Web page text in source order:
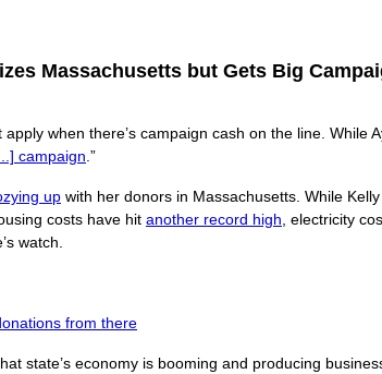
Massachusetts but Gets Big
when there’s campaign cash on the line. While
campaign .”
up with her donors in Massachusetts. While
costs have hit another record high , electricity
watch.
from there
state’s economy is booming and producing